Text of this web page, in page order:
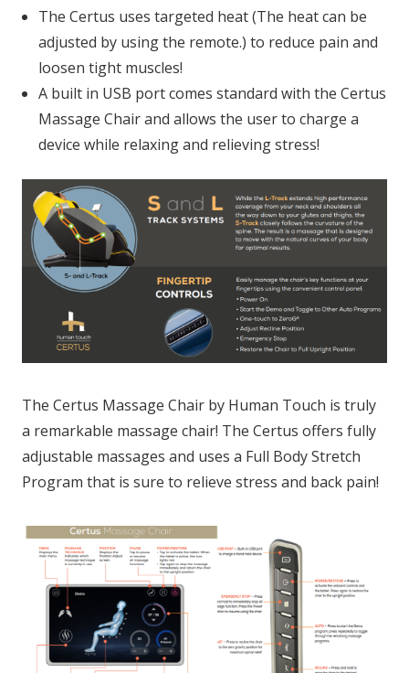
The Certus uses targeted heat (The heat can be
adjusted by using the remote.) to reduce pain and
loosen tight muscles!
A built in USB port comes standard with the Certus
Massage Chair and allows the user to charge a
device while relaxing and relieving stress!
The Certus Massage Chair by Human Touch is truly
a remarkable massage chair! The Certus offers fully
adjustable massages and uses a Full Body Stretch
Program that is sure to relieve stress and back pain!